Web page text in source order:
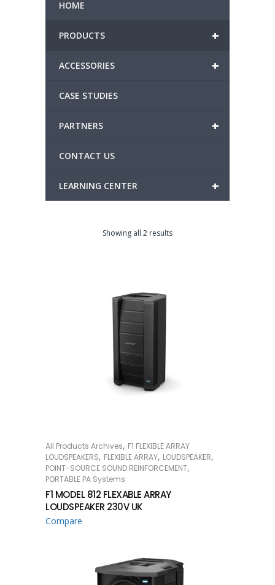
HOME
+
PRODUCTS
+
ACCESSORIES
CASE STUDIES
+
PARTNERS
CONTACT US
+
LEARNING CENTER
Showing all 2 results
READ MORE
All Products Archives, F1 FLEXIBLE ARRAY
LOUDSPEAKERS, FLEXIBLE ARRAY, LOUDSPEAKER,
POINT-SOURCE SOUND REINFORCEMENT,
PORTABLE PA Systems
F1 MODEL 812 FLEXABLE ARRAY
LOUDSPEAKER 230V UK
Compare